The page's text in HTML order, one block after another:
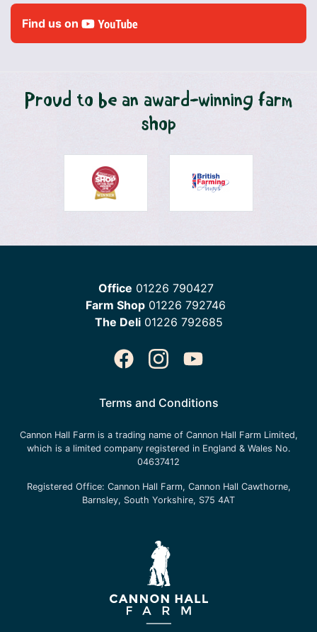
Find us on
Proud to be an award-winning farm
shop
Office 01226 790427
Farm Shop 01226 792746
The Deli 01226 792685
Terms and Conditions
Cannon Hall Farm is a trading name of Cannon Hall Farm Limited,
which is a limited company registered in England & Wales No.
04637412
Registered Office: Cannon Hall Farm, Cannon Hall Cawthorne,
Barnsley, South Yorkshire, S75 4AT